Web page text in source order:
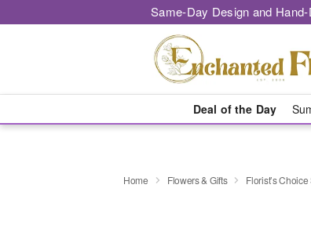
Same-Day Design and
Deal of the Day
Home Flowers & Gifts Florist’s